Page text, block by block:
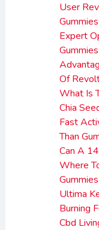
User
Expert
Gummies
Of
What Is
Chia
Fast
Than
Can A
Where
Ultima
Burning
Cbd